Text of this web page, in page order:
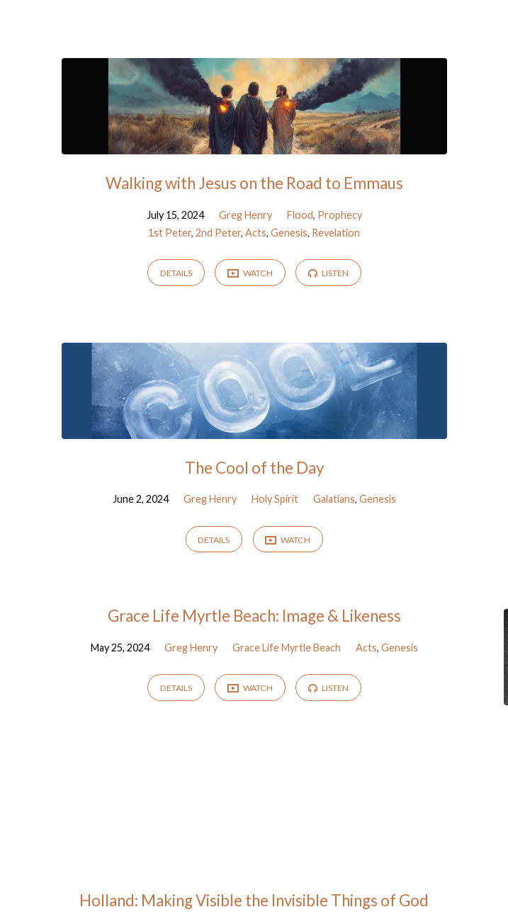
Walking with Jesus on the Road to Emmaus
July 15, 2024 Greg Henry Flood, Prophecy
1st Peter,2nd Peter,Acts,Genesis, Revelation
DETAILS WATCH LISTEN
The Cool of the Day
June 2, 2024 Greg Henry Holy Spirit Galatians, Genesis
DETAILS WATCH
Grace Life Myrtle Beach: Image & Likeness
May 25, 2024 Greg Henry Grace Life Myrtle Beach Acts, Genesis
DETAILS WATCH LISTEN
Holland: Making Visible the Invisible Things of God